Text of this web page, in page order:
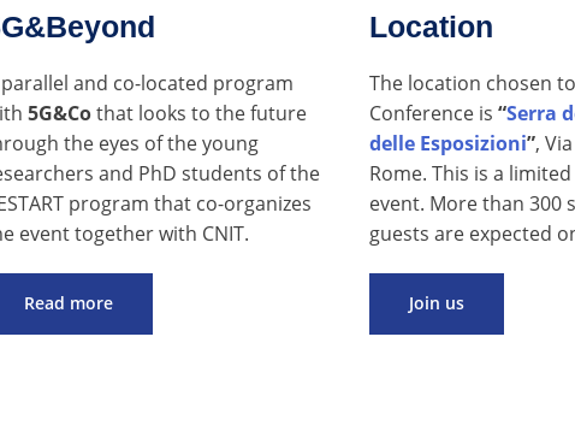
and co-located program
5G&Cothat looks to the future
the eyes of the young
and PhD students of the
program that co-organizes
event together with CNIT.
Read more
Location
The location chosen
Conference is “Serra
delle Esposizioni”,
Rome. This is a
event. More than 300
guests are expected
Join us